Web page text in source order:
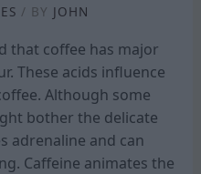
/ BY JOHN
that coffee has major
These acids influence
Although some
bother the delicate
adrenaline and can
Caffeine animates the